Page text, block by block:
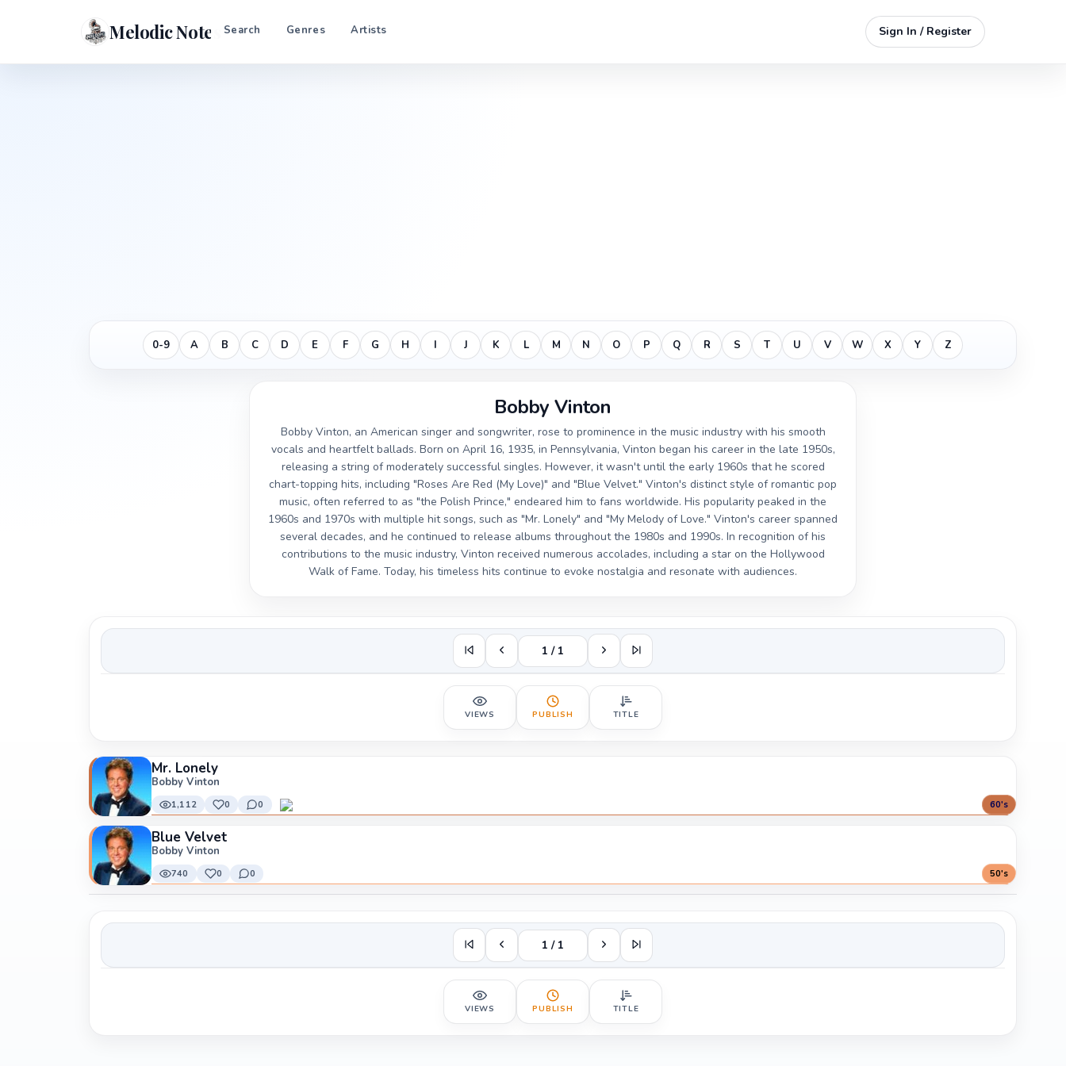
Melodic Notes Search Genres Artists Sign In / Register
0-9 A B C D E F G H I J K L M N O P Q R S T U V W X Y Z
Bobby Vinton
Bobby Vinton, an American singer and songwriter, rose to prominence in the music industry with his smooth
vocals and heartfelt ballads. Born on April 16, 1935, in Pennsylvania, Vinton began his career in the late 1950s,
releasing a string of moderately successful singles. However, it wasn't until the early 1960s that he scored
chart-topping hits, including "Roses Are Red (My Love)" and "Blue Velvet." Vinton's distinct style of romantic pop
music, often referred to as "the Polish Prince," endeared him to fans worldwide. His popularity peaked in the
1960s and 1970s with multiple hit songs, such as "Mr. Lonely" and "My Melody of Love." Vinton's career spanned
several decades, and he continued to release albums throughout the 1980s and 1990s. In recognition of his
contributions to the music industry, Vinton received numerous accolades, including a star on the Hollywood
Walk of Fame. Today, his timeless hits continue to evoke nostalgia and resonate with audiences.
1 / 1
VIEWS PUBLISH TITLE
Mr. Lonely
Bobby Vinton
1,112 0 0 60's
Blue Velvet
Bobby Vinton
740 0 0 50's
1 / 1
VIEWS PUBLISH TITLE